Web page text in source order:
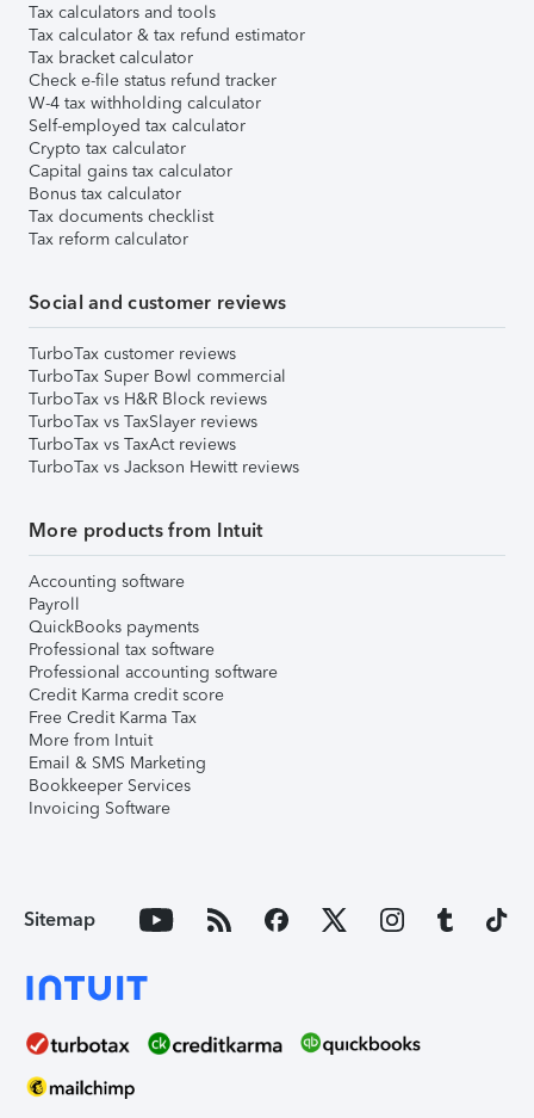
Tax calculators and tools
Tax calculator & tax refund estimator
Tax bracket calculator
Check e-file status refund tracker
W-4 tax withholding calculator
Self-employed tax calculator
Crypto tax calculator
Capital gains tax calculator
Bonus tax calculator
Tax documents checklist
Tax reform calculator
Social and customer reviews
TurboTax customer reviews
TurboTax Super Bowl commercial
TurboTax vs H&R Block reviews
TurboTax vs TaxSlayer reviews
TurboTax vs TaxAct reviews
TurboTax vs Jackson Hewitt reviews
More products from Intuit
Accounting software
Payroll
QuickBooks payments
Professional tax software
Professional accounting software
Credit Karma credit score
Free Credit Karma Tax
More from Intuit
Email & SMS Marketing
Bookkeeper Services
Invoicing Software
Sitemap